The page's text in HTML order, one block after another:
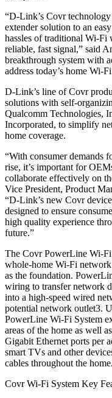
“D-Link’s Covr
extender solution to an
hassles of traditional Wi-Fi
reliable, fast signal,” said
breakthrough system with
address today’s home Wi-
D-Link’s line of Covr
solutions with self-
Qualcomm Technologies,
Incorporated, to simplify
home coverage.
“With consumer demands
rise, it’s important for
collaborate effectively on
Vice President, Product
“D-Link’s new Covr
designed to ensure
high quality experience
future.”
The Covr PowerLine Wi-
whole-home Wi-Fi
as the foundation.
wiring to transfer network
into a high-speed wired
potential network outlet3.
PowerLine Wi-Fi System
areas of the home as well
Gigabit Ethernet ports per
smart TVs and other
cables throughout the home.
Covr Wi-Fi System Key